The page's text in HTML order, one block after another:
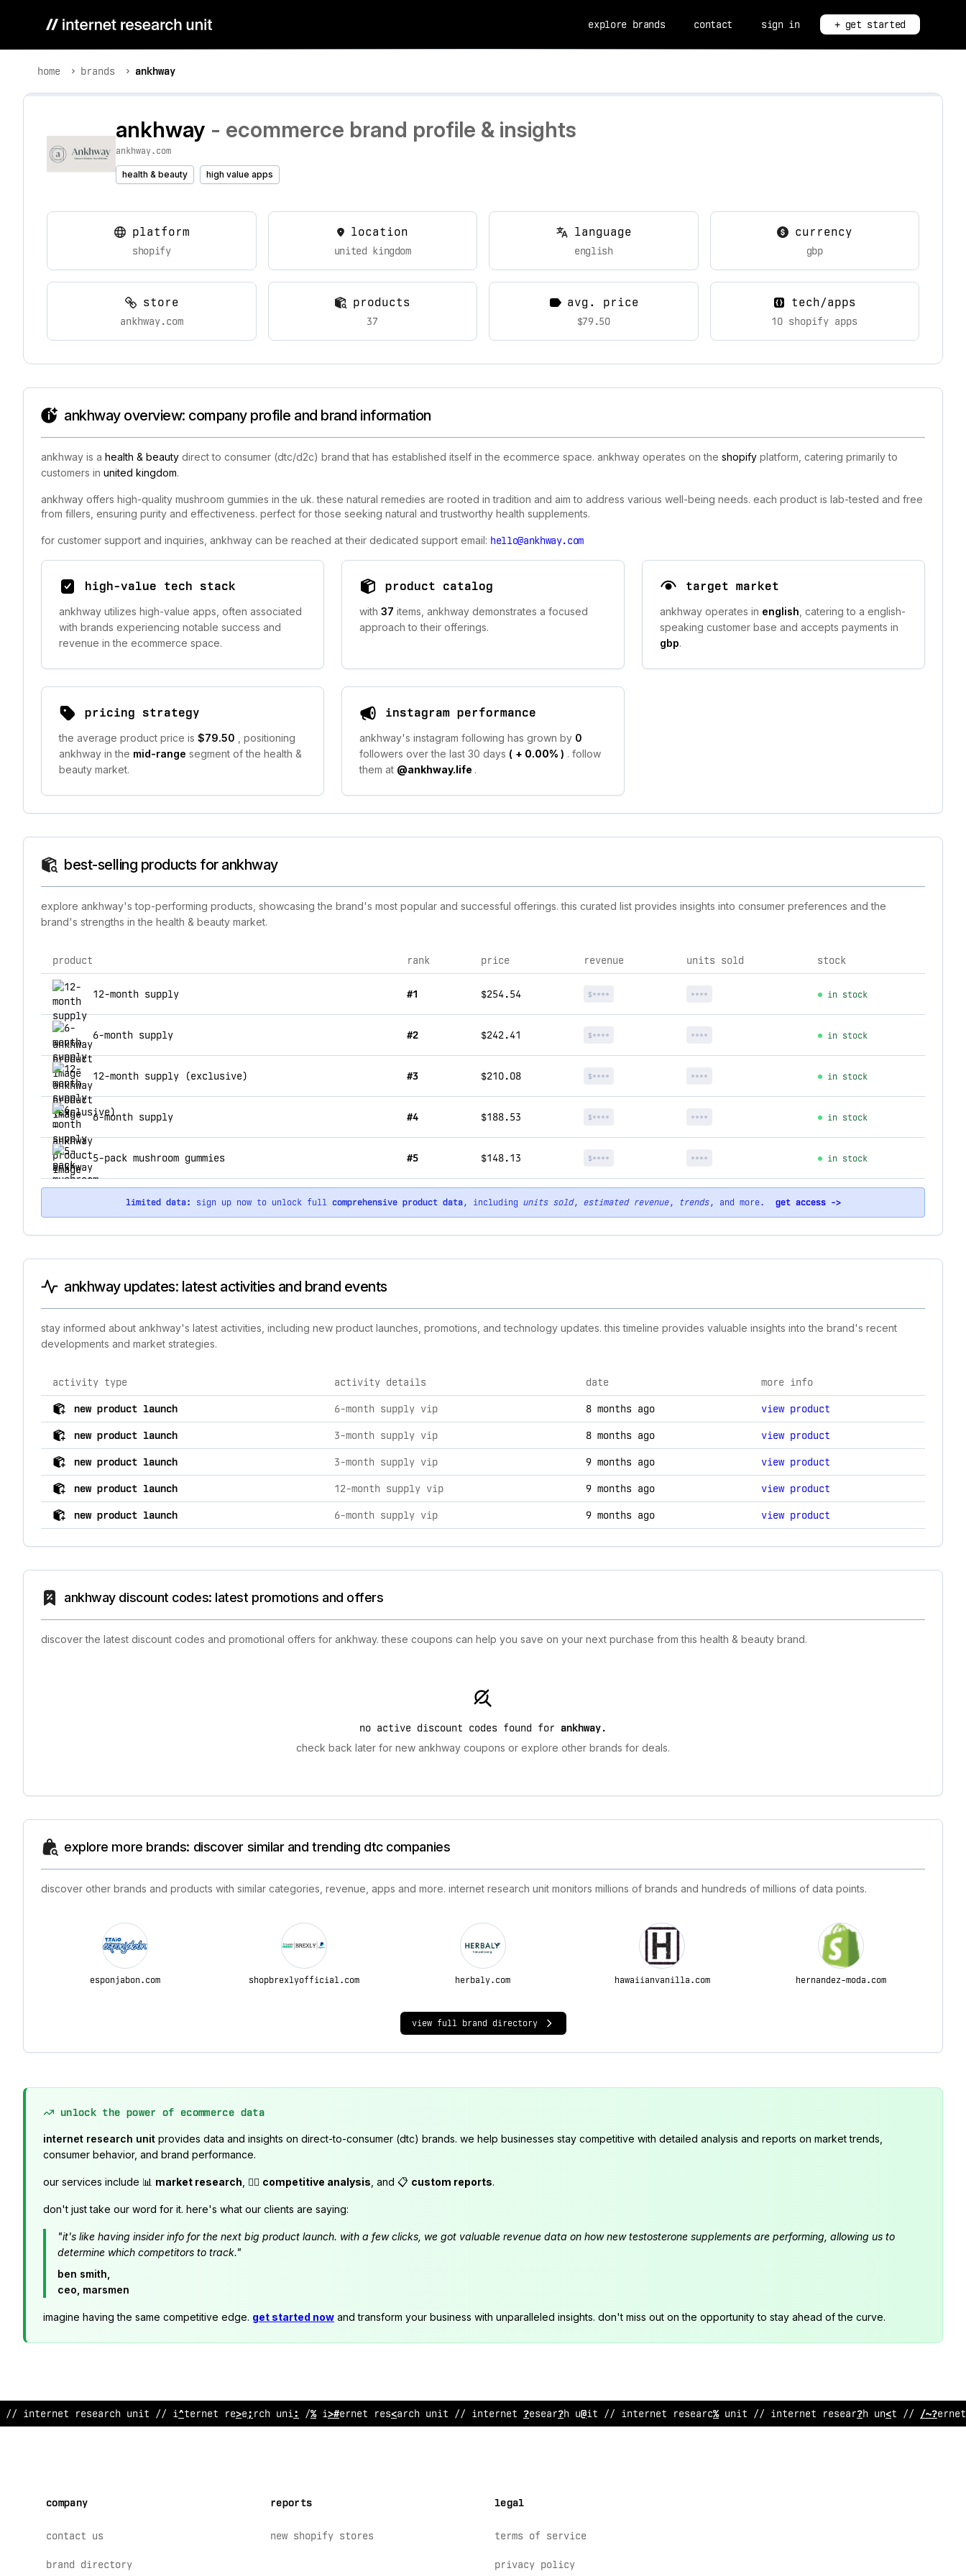
explore brands contact sign in + get started
home brands ankhway
ankhway - ecommerce brand profile & insights
ankhway.com
health & beauty high value apps
platform
shopify
location
united kingdom
language
english
currency
gbp
store
ankhway.com
products
37
avg. price
$79.50
tech/apps
10 shopify apps
ankhway overview: company profile and brand information
ankhway is a health & beauty direct to consumer (dtc/d2c) brand that has established itself in the ecommerce space. ankhway operates on the shopify platform, catering primarily to
customers in united kingdom.
ankhway offers high-quality mushroom gummies in the uk. these natural remedies are rooted in tradition and aim to address various well-being needs. each product is lab-tested and free
from fillers, ensuring purity and effectiveness. perfect for those seeking natural and trustworthy health supplements.
for customer support and inquiries, ankhway can be reached at their dedicated support email: hello@ankhway.com
high-value tech stack
ankhway utilizes high-value apps, often associated
with brands experiencing notable success and
revenue in the ecommerce space.
product catalog
with 37 items, ankhway demonstrates a focused
approach to their offerings.
target market
ankhway operates in english , catering to a english-
speaking customer base and accepts payments in
gbp.
pricing strategy
the average product price is $79.50
, positioning
ankhway in the mid-range segment of the health &
beauty market.
instagram performance
ankhway's instagram following has grown by 0
followers over the last 30 days ( + 0.00% ) . follow
them at @ankhway.life .
best-selling products for ankhway
explore ankhway's top-performing products, showcasing the brand's most popular and successful offerings. this curated list provides insights into consumer preferences and the
brand's strengths in the health & beauty market.
top products for ankhway
product rank price revenue units sold stock
12-month supply #1 $254.54 $**** **** in stock
6-month supply #2 $242.41 $**** **** in stock
12-month supply (exclusive) #3 $210.08 $**** **** in stock
6-month supply #4 $188.53 $**** **** in stock
5-pack mushroom gummies #5 $148.13 $**** **** in stock
limited data: sign up now to unlock full comprehensive product data, including units sold, estimated revenue, trends, and more. get access ->
ankhway updates: latest activities and brand events
stay informed about ankhway's latest activities, including new product launches, promotions, and technology updates. this timeline provides valuable insights into the brand's recent
developments and market strategies.
comprehensive timeline of recent ankhway brand activities, including product launches, promotions, and technology changes.
activity type activity details date more info
new product launch 6-month supply vip 8 months ago view product
new product launch 3-month supply vip 8 months ago view product
new product launch 3-month supply vip 9 months ago view product
new product launch 12-month supply vip 9 months ago view product
new product launch 6-month supply vip 9 months ago view product
ankhway discount codes: latest promotions and offers
discover the latest discount codes and promotional offers for ankhway. these coupons can help you save on your next purchase from this health & beauty brand.
no active discount codes found for ankhway.
check back later for new ankhway coupons or explore other brands for deals.
explore more brands: discover similar and trending dtc companies
discover other brands and products with similar categories, revenue, apps and more. internet research unit monitors millions of brands and hundreds of millions of data points.
esponjabon.com shopbrexlyofficial.com herbaly.com hawaiianvanilla.com hernandez-moda.com
view full brand directory
unlock the power of ecommerce data
internet research unit provides data and insights on direct-to-consumer (dtc) brands. we help businesses stay competitive with detailed analysis and reports on market trends,
consumer behavior, and brand performance.
our services include 📊 market research , 🕵️‍♂️ competitive analysis , and 📋 custom reports.
don't just take our word for it. here's what our clients are saying:
"it's like having insider info for the next big product launch. with a few clicks, we got valuable revenue data on how new testosterone supplements are performing, allowing us to
determine which competitors to track."
ben smith,
ceo, marsmen
imagine having the same competitive edge. get started now and transform your business with unparalleled insights. don't miss out on the opportunity to stay ahead of the curve.
// internet researc> uni; // inte/net @esearch unit // int%rnet resea>ch ~nit // in/ernet r%search unit // internet resea%;h unit /: internet researc* unit // #nterne!
company
contact us
brand directory
reports
new shopify stores
legal
terms of service
privacy policy